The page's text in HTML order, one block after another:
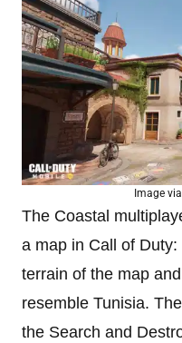
Image
The Coastal
a map in Call of
terrain of the map
resemble Tunisia.
the Search and